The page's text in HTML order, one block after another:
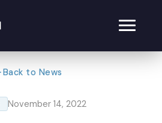
Back to News
November 14, 2022